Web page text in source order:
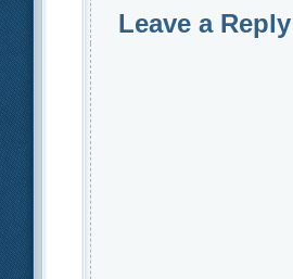
Leave a Reply